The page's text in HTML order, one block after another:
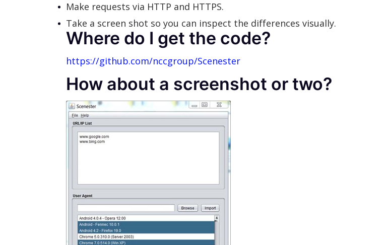
Make requests via HTTP and HTTPS.
Take a screen shot so you can inspect the differences visually.
Where do I get the code?
https://github.com/nccgroup/Scenester
How about a screenshot or two?